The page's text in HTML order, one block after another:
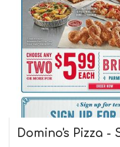
Domino's Pizza -